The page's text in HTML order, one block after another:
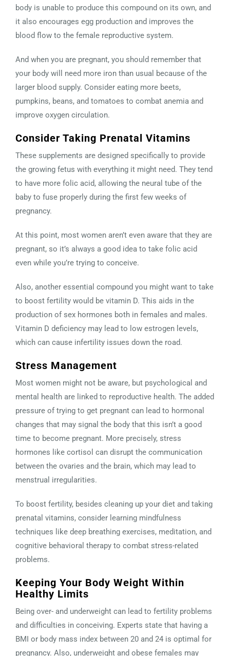
body is unable to produce this compound on its own, and
it also encourages egg production and improves the
blood flow to the female reproductive system.
And when you are pregnant, you should remember that
your body will need more iron than usual because of the
larger blood supply. Consider eating more beets,
pumpkins, beans, and tomatoes to combat anemia and
improve oxygen circulation.
Consider Taking Prenatal Vitamins
These supplements are designed specifically to provide
the growing fetus with everything it might need. They tend
to have more folic acid, allowing the neural tube of the
baby to fuse properly during the first few weeks of
pregnancy.
At this point, most women aren’t even aware that they are
pregnant, so it’s always a good idea to take folic acid
even while you’re trying to conceive.
Also, another essential compound you might want to take
to boost fertility would be vitamin D. This aids in the
production of sex hormones both in females and males.
Vitamin D deficiency may lead to low estrogen levels,
which can cause infertility issues down the road.
Stress Management
Most women might not be aware, but psychological and
mental health are linked to reproductive health. The added
pressure of trying to get pregnant can lead to hormonal
changes that may signal the body that this isn’t a good
time to become pregnant. More precisely, stress
hormones like cortisol can disrupt the communication
between the ovaries and the brain, which may lead to
menstrual irregularities.
To boost fertility, besides cleaning up your diet and taking
prenatal vitamins, consider learning mindfulness
techniques like deep breathing exercises, meditation, and
cognitive behavioral therapy to combat stress-related
problems.
Keeping Your Body Weight Within
Healthy Limits
Being over- and underweight can lead to fertility problems
and difficulties in conceiving. Experts state that having a
BMI or body mass index between 20 and 24 is optimal for
pregnancy. Also, underweight and obese females may